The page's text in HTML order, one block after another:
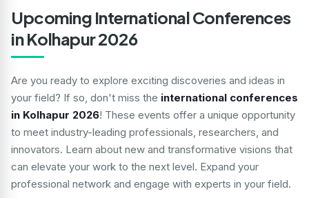
Upcoming International Conferences
in Kolhapur 2026
Are you ready to explore exciting discoveries and ideas in
your field? If so, don't miss the international conferences
in Kolhapur 2026! These events offer a unique opportunity
to meet industry-leading professionals, researchers, and
innovators. Learn about new and transformative visions that
can elevate your work to the next level. Expand your
professional network and engage with experts in your field.